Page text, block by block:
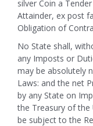
silver Coin a
Attainder, ex post
Obligation of
No State shall,
any Imposts or
may be absolutely
Laws: and the net
by any State on
the Treasury of the
be subject to the